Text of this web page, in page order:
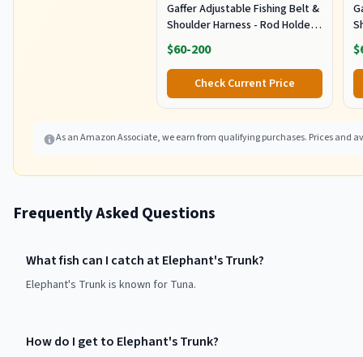
Gaffer Adjustable Fishing Belt &
Shoulder Harness - Rod Holder -
Black
$60-200
Check Current Price
As an Amazon Associate, we earn from qualifying purchases. Prices and
Frequently Asked Questions
What fish can I catch at Elephant's Trunk?
Elephant's Trunk is known for Tuna.
How do I get to Elephant's Trunk?